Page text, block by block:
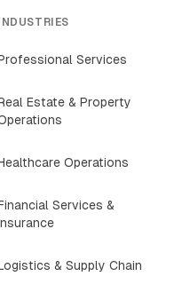
INDUSTRIES
Services
Estate & Property
Operations
Services &
& Supply Chain